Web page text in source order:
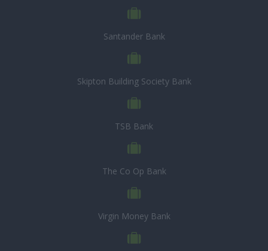
Santander Bank
Skipton Building Society Bank
TSB Bank
The Co Op Bank
Virgin Money Bank